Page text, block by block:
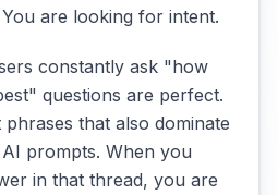
are looking for intent.
constantly ask "how
questions are perfect.
that also dominate
prompts. When you
in that thread, you are